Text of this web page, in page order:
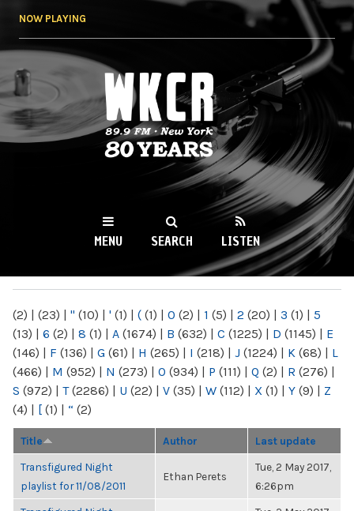
NOW PLAYING
WKCR 89.9FM
NY
MENU SEARCH LISTEN
(2) | (23) | " (10) | ' (1) | ( (1) | 0 (2) | 1 (5) | 2 (20) | 3 (1) | 5
(13) | 6 (2) | 8 (1) | A (1674) | B (632) | C (1225) | D (1145) | E
(146) | F (136) | G (61) | H (265) | I (218) | J (1224) | K (68) | L
(466) | M (952) | N (273) | O (934) | P (111) | Q (2) | R (276) |
S (972) | T(2286) | U (22) | V (35) | W (112) | X (1) | Y (9) | Z
(4) | [ (1) | “ (2)
Title Author Last update
Transfigured Night
playlist for 11/08/2011
Ethan Perets
Tue, 2 May 2017,
6:26pm